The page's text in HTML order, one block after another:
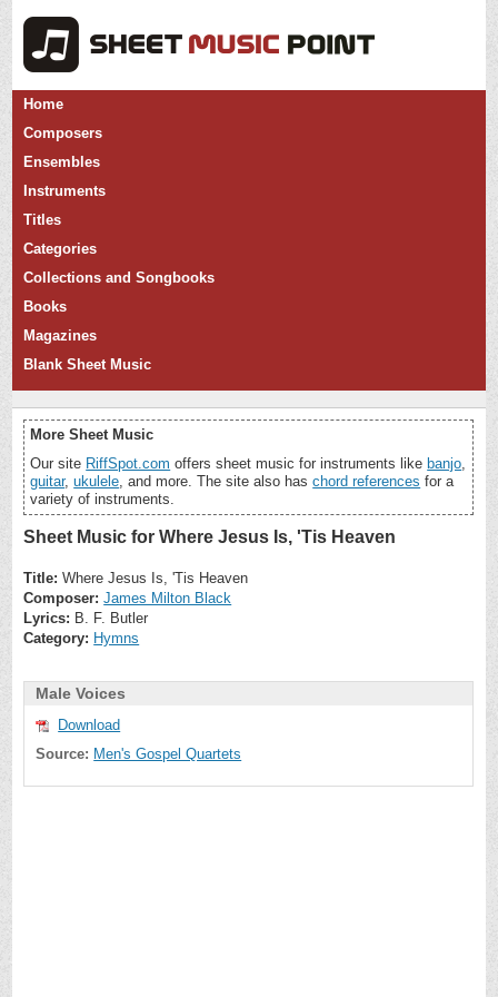
Home
Composers
Ensembles
Instruments
Titles
Categories
Collections and Songbooks
Books
Magazines
Blank Sheet Music
More Sheet Music
Our site RiffSpot.com offers sheet music for instruments like banjo,
guitar,ukulele, and more. The site also haschord references for a
variety of instruments.
Sheet Music for Where Jesus Is, 'Tis Heaven
Title: Where Jesus Is, 'Tis Heaven
Composer: James Milton Black
Lyrics: B. F. Butler
Category: Hymns
Male Voices
Download
Source: Men's Gospel Quartets